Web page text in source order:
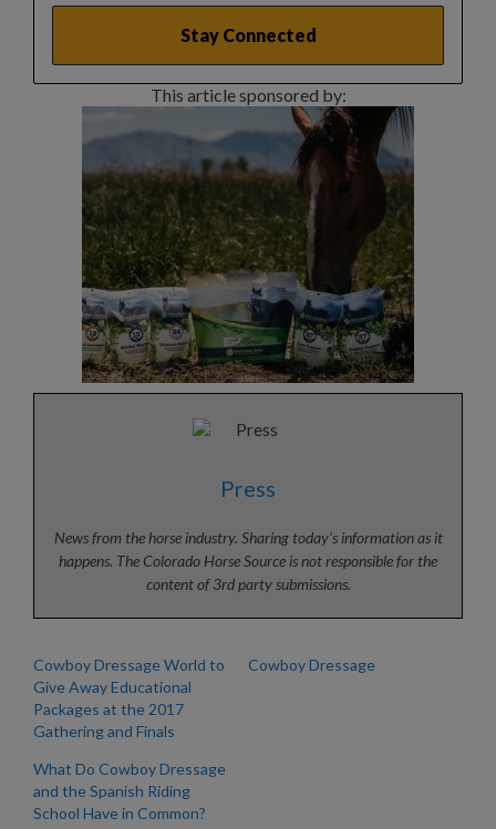
This article sponsored by:
Press
News from the horse industry. Sharing today’s information as it
happens. The Colorado Horse Source is not responsible for the
content of 3rd party submissions.
Cowboy Dressage World to
Give Away Educational
Packages at the 2017
Gathering and Finals
Cowboy Dressage
What Do Cowboy Dressage
and the Spanish Riding
School Have in Common?